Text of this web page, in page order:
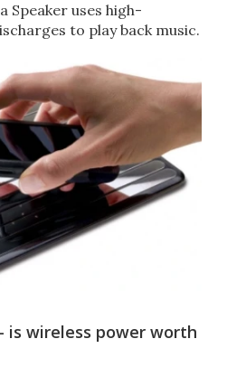
Speaker uses high-
to play back music.
is wireless power worth